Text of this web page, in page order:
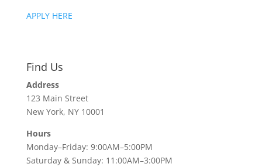
APPLY HERE
Find Us
Address
123 Main Street
New York, NY 10001
Hours
Monday–Friday: 9:00AM–5:00PM
Saturday & Sunday: 11:00AM–3:00PM